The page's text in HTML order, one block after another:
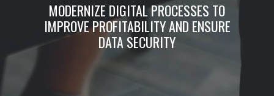
MODERNIZE DIGITAL PROCESSES TO
IMPROVE PROFITABILITY AND ENSURE
DATA SECURITY​